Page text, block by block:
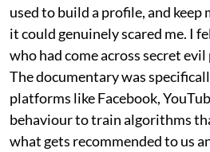
used to build a profile, and keep
it could genuinely scared me. I
who had come across secret
The documentary was
platforms like Facebook,
behaviour to train algorithms
what gets recommended to us